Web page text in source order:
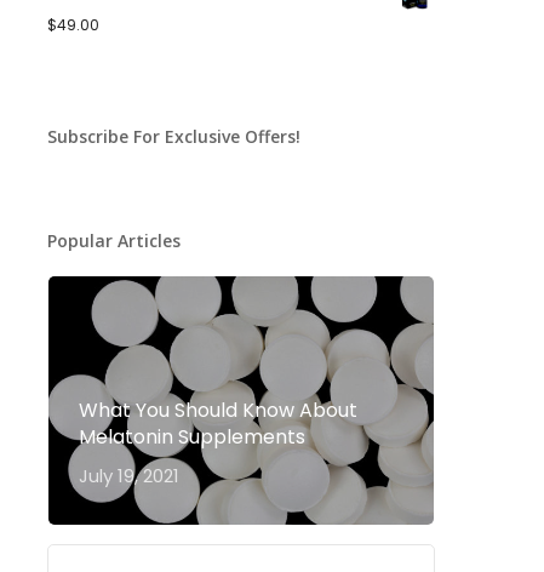
$49.00
Subscribe For Exclusive Offers!
Popular Articles
What You Should Know About
Melatonin Supplements
July 19, 2021